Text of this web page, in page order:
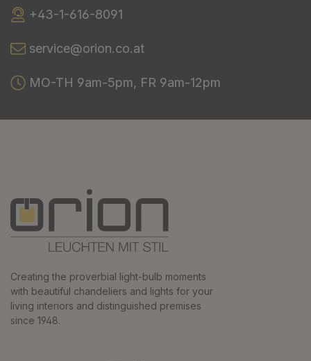
+43-1-616-8091
service@orion.co.at
MO-TH 9am-5pm, FR 9am-12pm
Creating the proverbial light-bulb moments
with beautiful chandeliers and lights for your
living interiors and distinguished premises
since 1948.